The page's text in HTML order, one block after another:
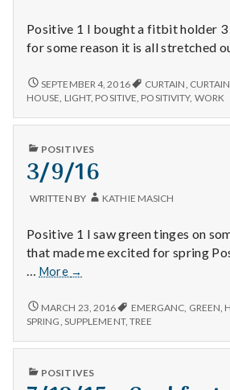
t
h
Depleting
depression
science
Positive 1 I bought a fitbit holder 3
for some reason it is all stretched
FREE
REPLACEMENTS,
AND
THE
CURTAINS
TO
THE
IN!
SEPTEMBER 4, 2016 CURTAIN
HOUSE LIGHT, POSITIVE POSITIVITY, WORK
PUBLISHED
POSITIVES
3/9/16
WRITTEN BY KATHIE MASICH
Positive 1 I saw green tinges on
that made me excited for spring
More 3/9/16
→
3/9/16
MARCH 23, 2016 EMERGANC GREEN
SPRING SUPPLEMENT, TREE
PUBLISHED
POSITIVES